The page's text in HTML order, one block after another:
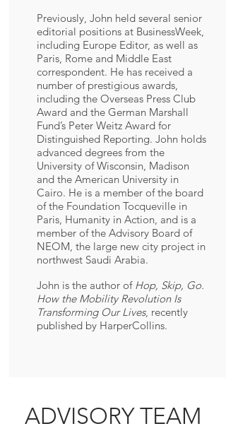
Previously, John held several senior
editorial positions at BusinessWeek,
including Europe Editor, as well as
Paris, Rome and Middle East
correspondent. He has received a
number of prestigious awards,
including the Overseas Press Club
Award and the German Marshall
Fund’s Peter Weitz Award for
Distinguished Reporting. John holds
advanced degrees from the
University of Wisconsin, Madison
and the American University in
Cairo. He is a member of the board
of the Foundation Tocqueville in
Paris, Humanity in Action, and is a
member of the Advisory Board of
NEOM, the large new city project in
northwest Saudi Arabia.
John is the author of Hop, Skip, Go.
How the Mobility Revolution Is
Transforming Our Lives, recently
published by HarperCollins.
ADVISORY TEAM